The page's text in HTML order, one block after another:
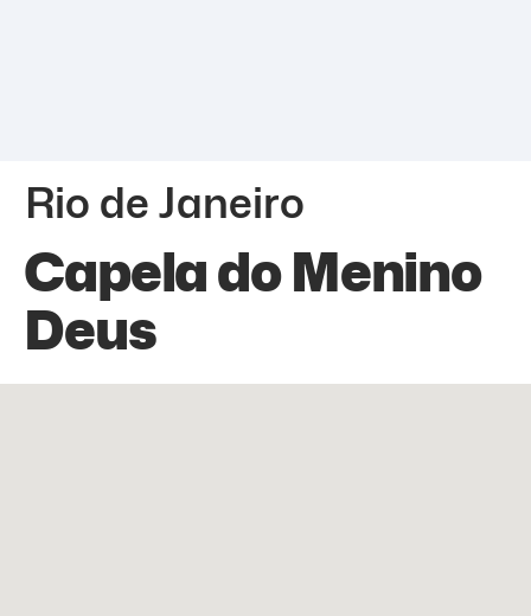
Rio de Janeiro
Capela do Menino
Deus